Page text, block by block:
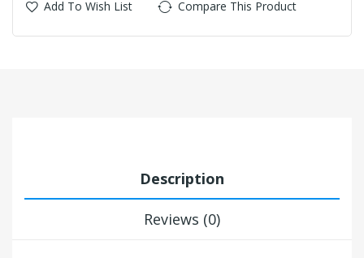
Add To Wish List Compare This Product
Description
Reviews (0)